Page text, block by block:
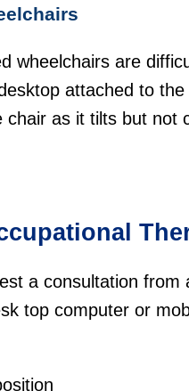
wheelchairs are
attached to
as it tilts but
a consultation
top computer or